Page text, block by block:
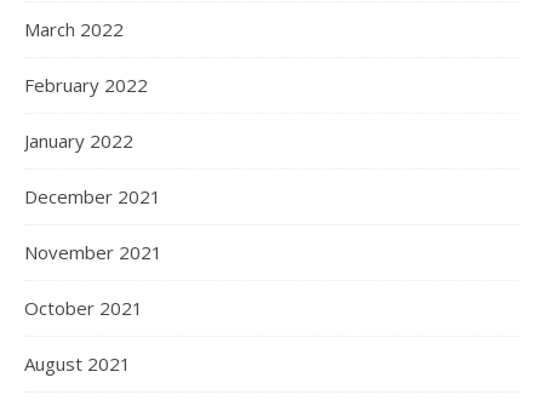
March 2022
February 2022
January 2022
December 2021
November 2021
October 2021
August 2021